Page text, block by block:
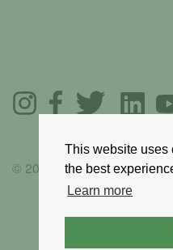
This website uses
the best
Learn more
© 2025 GoRoadie